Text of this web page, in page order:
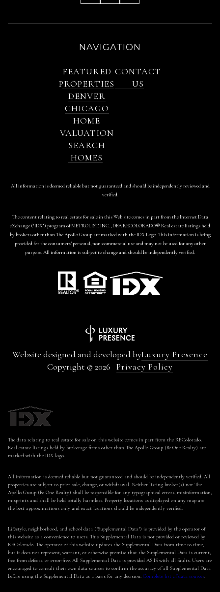
NAVIGATION
FEATURED
PROPERTIES
DENVER
CHICAGO
HOME
VALUATION
SEARCH
HOMES
CONTACT
US
All information is deemed reliable but not guaranteed and should be independently reviewed and
verified.
The content relating to real estate for sale in this Web site comes in part from the Internet Data
eXchange (“IDX”) program of METROLIST, INC., DBA RECOLORADO® Real estate listings held
by brokers other than The Apollo Group are marked with the IDX Logo. This information is being
provided for the consumers’ personal, non-commercial use and may not be used for any other
purpose. All information is subject to change and should be independently verified.
Website designed and developed byLuxury Presence
Copyright © 2026 Privacy Policy
The data relating to real estate for sale on this website comes in part from the REColorado.
Real estate listings held by brokerage firms other than The Apollo Group (Be One Realty) are
marked with the IDX logo.
All information is deemed reliable but not guaranteed and should be independently verified. All
properties are subject to prior sale, change, or withdrawal. Neither listing broker(s) nor The
Apollo Group (Be One Realty) shall be responsible for any typographical errors, misinformation,
misprints and shall be held totally harmless. Property locations as displayed on any map are
the best approximations only and exact locations should be independently verified.
Lifestyle, neighborhood, and school data ("Supplemental Data") is provided by the operator of
this website as a convenience to users. This Supplemental Data is not provided or reviewed by
REColorado. The operator of this website updates the Supplemental Data from time to time,
but it does not represent, warrant, or otherwise promise that the Supplemental Data is current,
free from defects, or error-free. All Supplemental Data is provided AS IS with all faults. Users are
encouraged to consult their own data sources to confirm the accuracy of all Supplemental Data
before using the Supplemental Data as a basis for any decision. Complete list of data sources.